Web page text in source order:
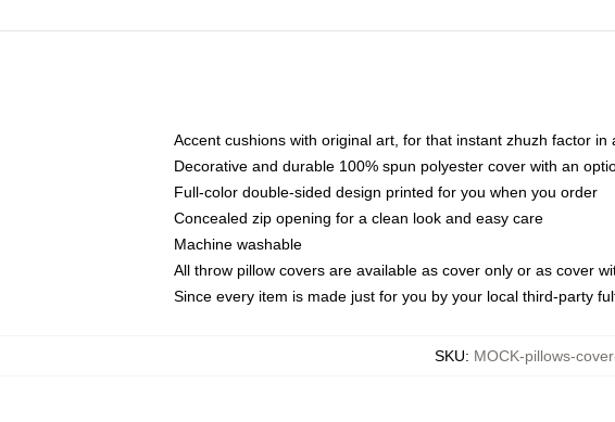
Accent cushions with original art, for that instant zhuzh factor in
Decorative and durable 100% spun polyester cover with an
Full-color double-sided design printed for you when you order
Concealed zip opening for a clean look and easy care
Machine washable
All throw pillow covers are available as cover only or as cover
Since every item is made just for you by your local third-party
SKU: MOCK-pillows-